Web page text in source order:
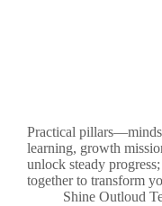
Practical
learning, growth
unlock steady
together to transform
Shine Outloud